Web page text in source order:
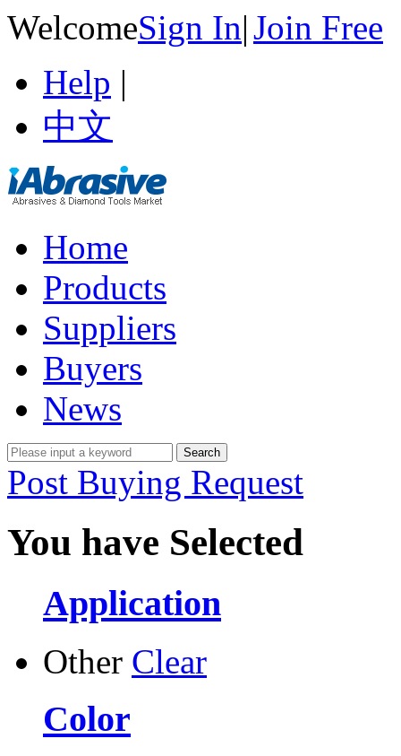
WelcomeSign In|Join Free
Help |
中文
Home
Products
Suppliers
Buyers
News
Post Buying Request
You have Selected
Application
Other Clear
Color